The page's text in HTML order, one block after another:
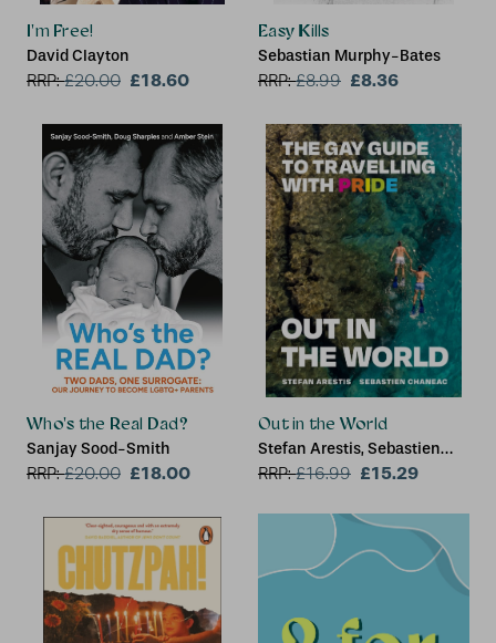
I'm Free!
David Clayton
RRP:£20.00 £18.60
Easy Kills
Sebastian Murphy-Bates
RRP:£8.99 £8.36
Who's the Real Dad?
Sanjay Sood-Smith
RRP:£20.00 £18.00
Out in the World
Stefan Arestis, Sebastien
Chaneac
RRP:£16.99 £15.29